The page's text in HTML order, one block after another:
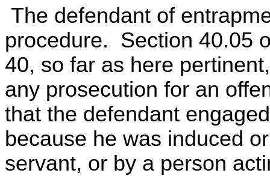
The defendant of
procedure. Section 40.05
40, so far as here
any prosecution for an
that the defendant
because he was induced
servant, or by a person